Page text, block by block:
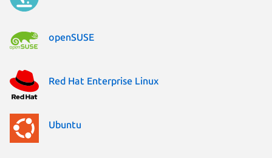
openSUSE
Red Hat Enterprise Linux
Ubuntu